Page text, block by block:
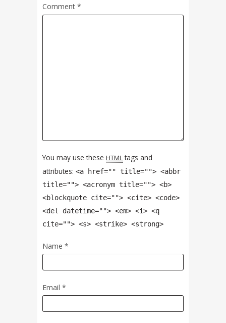
Comment *
You may use these HTMLtags and
attributes: <a href="" title=""> <abbr
title=""> <acronym title=""> <b>
<blockquote cite=""> <cite> <code>
<del datetime=""> <em> <i> <q
cite=""> <s> <strike> <strong>
Name *
Email *